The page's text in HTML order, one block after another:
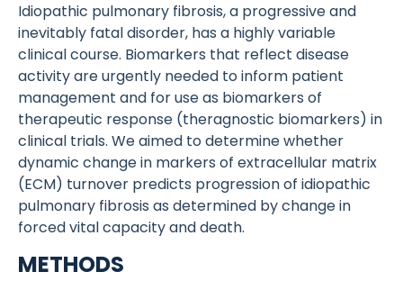
Idiopathic pulmonary fibrosis, a progressive and
inevitably fatal disorder, has a highly variable
clinical course. Biomarkers that reflect disease
activity are urgently needed to inform patient
management and for use as biomarkers of
therapeutic response (theragnostic biomarkers) in
clinical trials. We aimed to determine whether
dynamic change in markers of extracellular matrix
(ECM) turnover predicts progression of idiopathic
pulmonary fibrosis as determined by change in
forced vital capacity and death.
METHODS